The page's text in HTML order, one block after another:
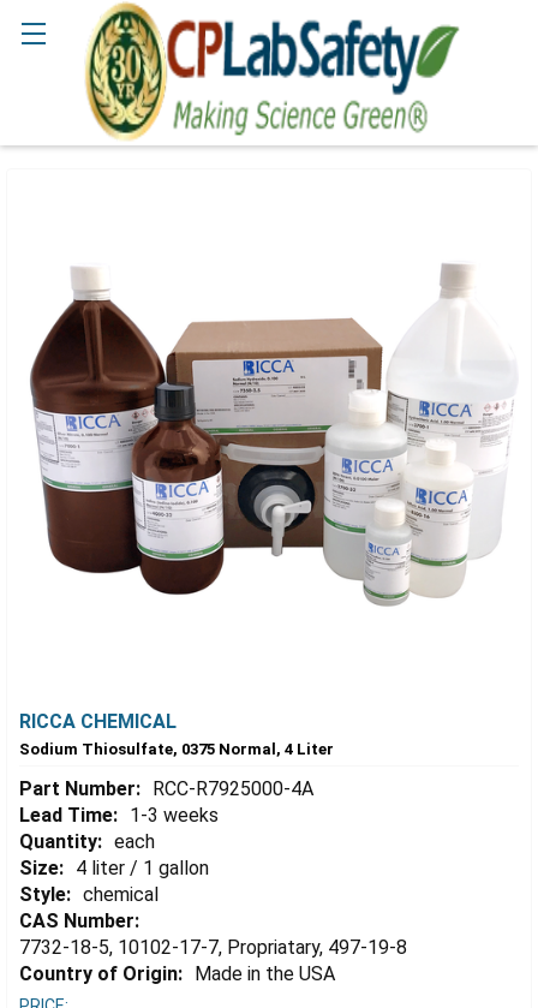
RICCA CHEMICAL
Sodium Thiosulfate, 0375 Normal, 4 Liter
Part Number: RCC-R7925000-4A
Lead Time: 1-3 weeks
Quantity: each
Size: 4 liter / 1 gallon
Style: chemical
CAS Number:
7732-18-5, 10102-17-7, Propriatary, 497-19-8
Country of Origin: Made in the USA